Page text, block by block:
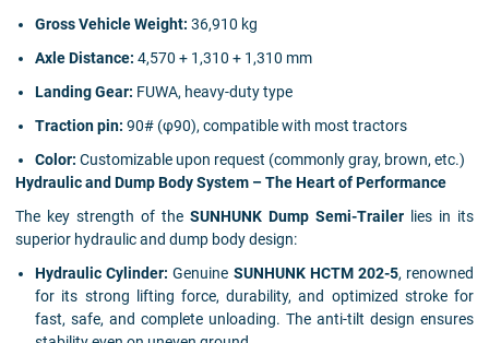
Gross Vehicle Weight: 36,910 kg
Axle Distance: 4,570 + 1,310 + 1,310 mm
Landing Gear: FUWA, heavy-duty type
Traction pin: 90# (φ90), compatible with most tractors
Color: Customizable upon request (commonly gray, brown, etc.)
Hydraulic and Dump Body System – The Heart of Performance
The key strength of the SUNHUNK Dump Semi-Trailer lies in its
superior hydraulic and dump body design:
Hydraulic Cylinder: Genuine SUNHUNK HCTM 202-5, renowned
for its strong lifting force, durability, and optimized stroke for
fast, safe, and complete unloading. The anti-tilt design ensures